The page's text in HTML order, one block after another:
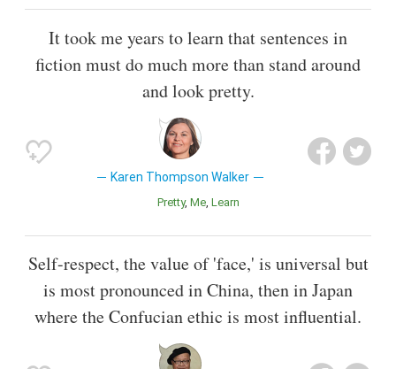
It took me years to learn that sentences in
fiction must do much more than stand around
and look pretty.
Karen Thompson Walker
Pretty Me Learn
Self-respect, the value of 'face,' is universal but
is most pronounced in China, then in Japan
where the Confucian ethic is most influential.